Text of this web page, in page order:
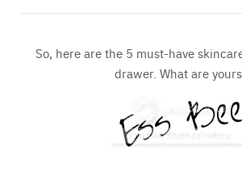
So, here are the 5 must-have
drawer. What are